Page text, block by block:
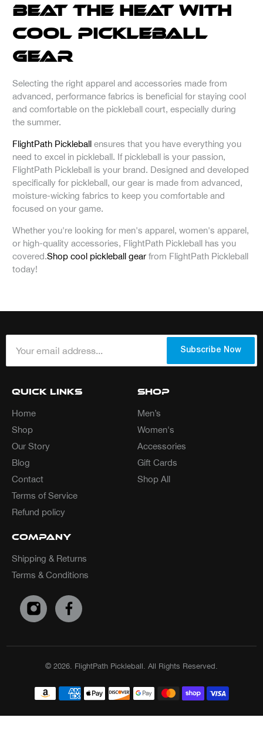
Beat the Heat with
Cool Pickleball
Gear
Selecting the right apparel and accessories made from
advanced, performance fabrics is beneficial for staying cool
and comfortable on the pickleball court, especially during
the summer.
FlightPath Pickleball ensures that you have everything you
need to excel in pickleball. If pickleball is your passion,
FlightPath Pickleball is your brand. Designed and developed
specifically for pickleball, our gear is made from advanced,
moisture-wicking fabrics to keep you comfortable and
focused on your game.
Whether you're looking for men's apparel, women's apparel,
or high-quality accessories, FlightPath Pickleball has you
covered.Shop cool pickleball gear from FlightPath Pickleball
today!
Subscribe Now
Quick Links
Home
Shop
Our Story
Blog
Contact
Terms of Service
Refund policy
Shop
Men’s
Women's
Accessories
Gift Cards
Shop All
Company
Shipping & Returns
Terms & Conditions
© 2026. FlightPath Pickleball. All Rights Reserved.